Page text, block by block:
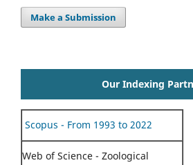
Make a Submission
Our Indexing
Scopus - From 1993 to 2022
Web of Science - Zoological